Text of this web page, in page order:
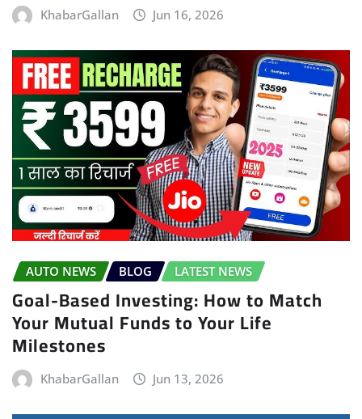
KhabarGallan Jun 16, 2026
AUTO NEWS BLOG LATEST NEWS
Goal-Based Investing: How to Match
Your Mutual Funds to Your Life
Milestones
KhabarGallan Jun 13, 2026